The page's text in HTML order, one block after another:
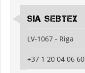
SIA SEBTEX
LV-1067 - Riga
+37 1 20 04 06 60